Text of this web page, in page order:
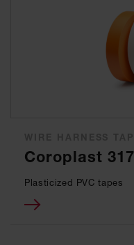
Coroplast 317
Plasticized PVC tapes